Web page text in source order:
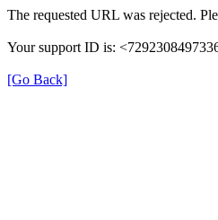
The requested URL was rejected.
Your support ID is:
[Go Back]